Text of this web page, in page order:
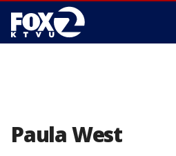
Paula West